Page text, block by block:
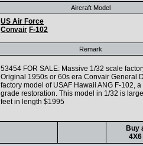
Aircraft Model
US Air Force
Convair F-102
Remark
53454 FOR SALE: Massive 1/32 scale
Original 1950s or 60s era Convair General
factory model of USAF Hawaii ANG F-102,
grade restoration. This model in 1/32 is
feet in length $1995
Buy
4X6